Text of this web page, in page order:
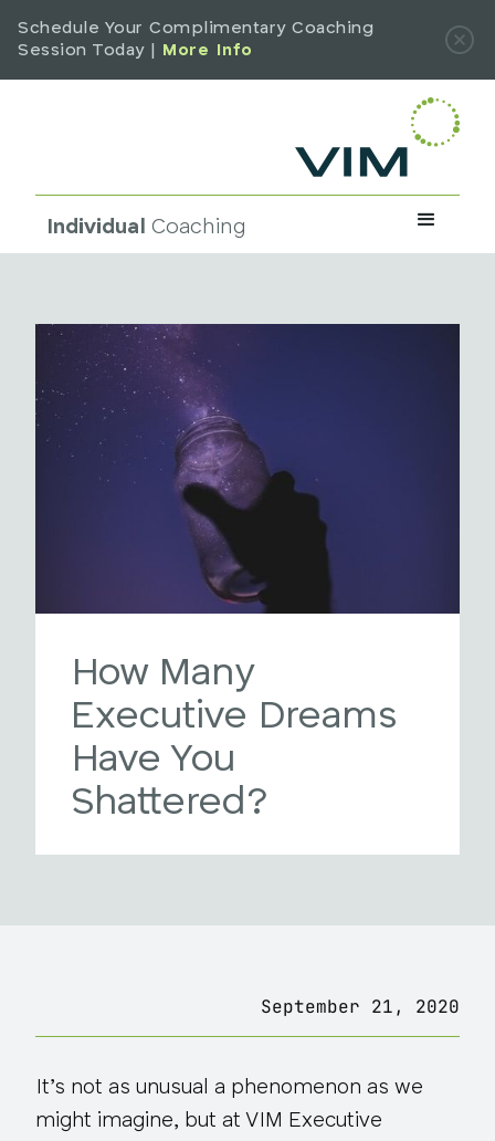
Schedule Your Complimentary Coaching
Session Today |
More Info
Individual Coaching
How Many
Executive Dreams
Have You
Shattered?
September 21, 2020
It’s not as unusual a phenomenon as we
might imagine, but at VIM Executive